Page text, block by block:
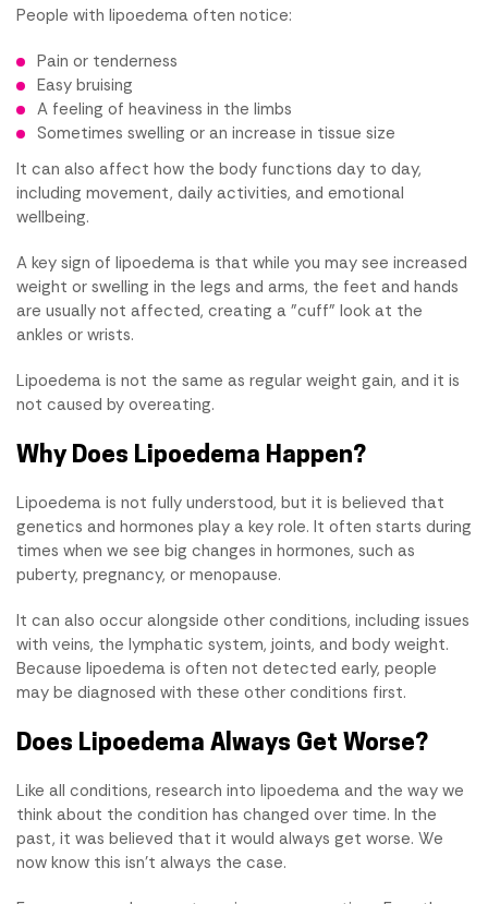
People with lipoedema often notice:
Pain or tenderness
Easy bruising
A feeling of heaviness in the limbs
Sometimes swelling or an increase in tissue size
It can also affect how the body functions day to day,
including movement, daily activities, and emotional
wellbeing.
A key sign of lipoedema is that while you may see increased
weight or swelling in the legs and arms, the feet and hands
are usually not affected, creating a "cuff" look at the
ankles or wrists.
Lipoedema is not the same as regular weight gain, and it is
not caused by overeating.
Why Does Lipoedema Happen?
Lipoedema is not fully understood, but it is believed that
genetics and hormones play a key role. It often starts during
times when we see big changes in hormones, such as
puberty, pregnancy, or menopause.
It can also occur alongside other conditions, including issues
with veins, the lymphatic system, joints, and body weight.
Because lipoedema is often not detected early, people
may be diagnosed with these other conditions first.
Does Lipoedema Always Get Worse?
Like all conditions, research into lipoedema and the way we
think about the condition has changed over time. In the
past, it was believed that it would always get worse. We
now know this isn't always the case.